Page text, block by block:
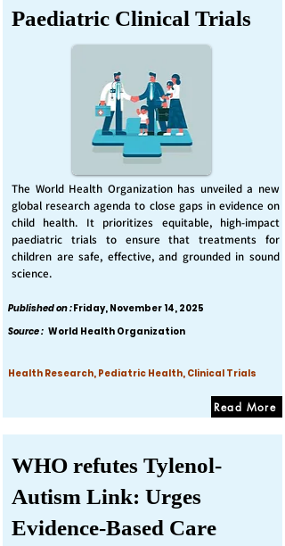
Paediatric Clinical Trials
The World Health Organization has unveiled a new
global research agenda to close gaps in evidence on
child health. It prioritizes equitable, high-impact
paediatric trials to ensure that treatments for
children are safe, effective, and grounded in sound
science.
Published on :Friday, November 14, 2025
Source : World Health Organization
Health Research, Pediatric Health, Clinical Trials
Read More
WHO refutes Tylenol-
Autism Link: Urges
Evidence-Based Care